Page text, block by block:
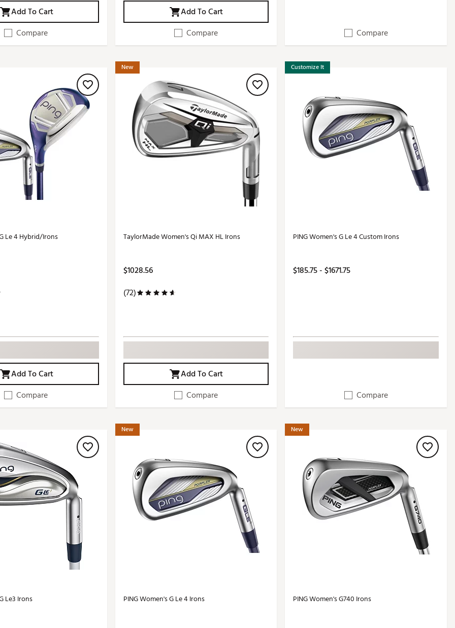
Add To Cart
Compare
Add To Cart
Compare
Compare
Le 4 Hybrid/Irons
Add To Cart
Compare
New
TaylorMade Women's Qi MAX HL Irons
$1028.56
(72)
Add To Cart
Compare
Customize It
PING Women's G Le 4 Custom Irons
$185.75 - $1671.75
Compare
Le3 Irons
New
PING Women's G Le 4 Irons
New
PING Women's G740 Irons